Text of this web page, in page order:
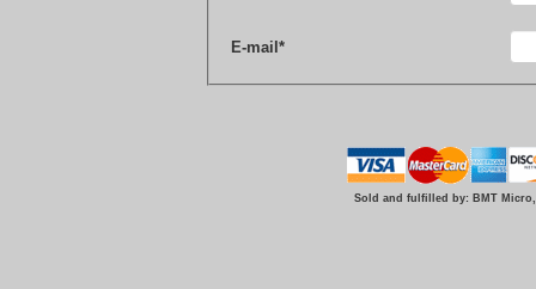
E-mail *
Sold and fulfilled by: BMT Micro,